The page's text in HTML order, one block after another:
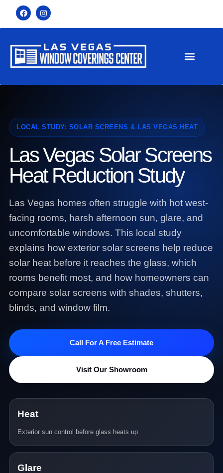
LOCAL STUDY: SOLAR SCREENS & LAS VEGAS HEAT
Las Vegas Solar Screens
Heat Reduction Study
Las Vegas homes often struggle with hot west-
facing rooms, harsh afternoon sun, glare, and
uncomfortable windows. This local study
explains how exterior solar screens help reduce
solar heat before it reaches the glass, which
rooms benefit most, and how homeowners can
compare solar screens with shades, shutters,
blinds, and window film.
Call For A Free Estimate
Visit Our Showroom
Heat
Exterior sun control before glass heats up
Glare